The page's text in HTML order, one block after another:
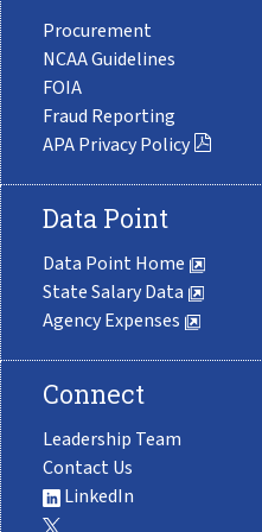
Procurement
NCAA Guidelines
FOIA
Fraud Reporting
APA Privacy Policy
Data Point
Data Point Home
State Salary Data
Agency Expenses
Connect
Leadership Team
Contact Us
LinkedIn